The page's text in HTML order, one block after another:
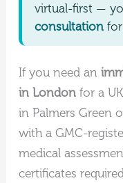
virtual-first —
consultationfor
If you need an
in Londonfor a
in Palmers Green
with a GMC-
medical
certificates